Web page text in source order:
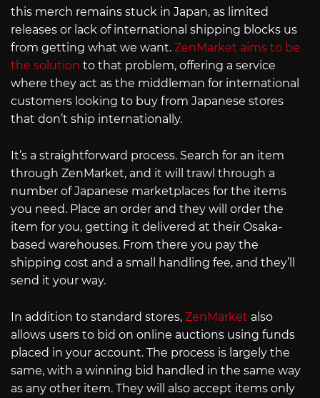
this merch remains stuck in Japan, as limited
releases or lack of international shipping blocks us
from getting what we want. ZenMarket aims to be
the solution to that problem, offering a service
where they act as the middleman for international
customers looking to buy from Japanese stores
that don’t ship internationally.
It’s a straightforward process. Search for an item
through ZenMarket, and it will trawl through a
number of Japanese marketplaces for the items
you need. Place an order and they will order the
item for you, getting it delivered at their Osaka-
based warehouses. From there you pay the
shipping cost and a small handling fee, and they’ll
send it your way.
In addition to standard stores, ZenMarket also
allows users to bid on online auctions using funds
placed in your account. The process is largely the
same, with a winning bid handled in the same way
as any other item. They will also accept items only